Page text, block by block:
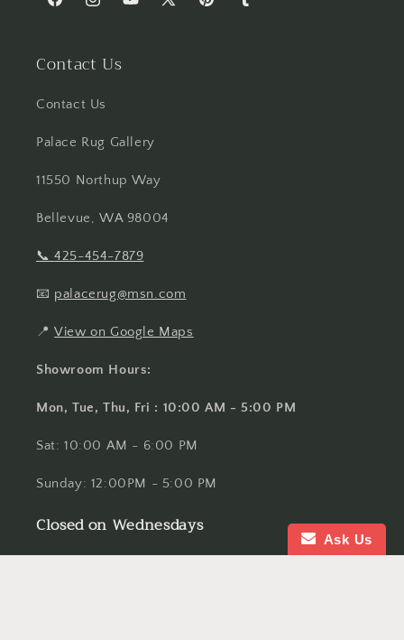
FacebookInstagramYouTube
X
PinterestTumblr
Contact Us
Contact Us
Palace Rug Gallery
11550 Northup Way
Bellevue, WA 98004
📞425-454-7879
📧 palacerug@msn.com
📍View on Google Maps
Showroom Hours:
Mon, Tue, Thu, Fri : 10:00 AM - 5:00 PM
Sat: 10:00 AM - 6:00 PM
Sunday: 12:00PM - 5:00 PM
Closed on Wednesdays
Ask Us